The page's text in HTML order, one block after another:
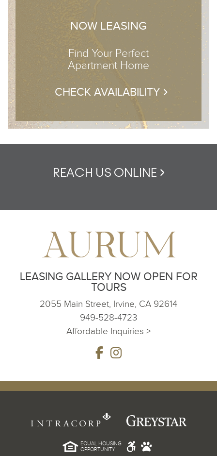
NOW LEASING
Find Your Perfect
Apartment Home
CHECK AVAILABILITY
REACH US ONLINE
LEASING GALLERY NOW OPEN FOR
TOURS
2055 Main Street, Irvine, CA 92614
949-528-4723
Affordable Inquiries >
EQUAL HOUSING
OPPORTUNITY